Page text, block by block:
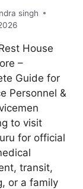
singh
House
–
Guide for
Personnel &
to visit
for official
transit,
or a family